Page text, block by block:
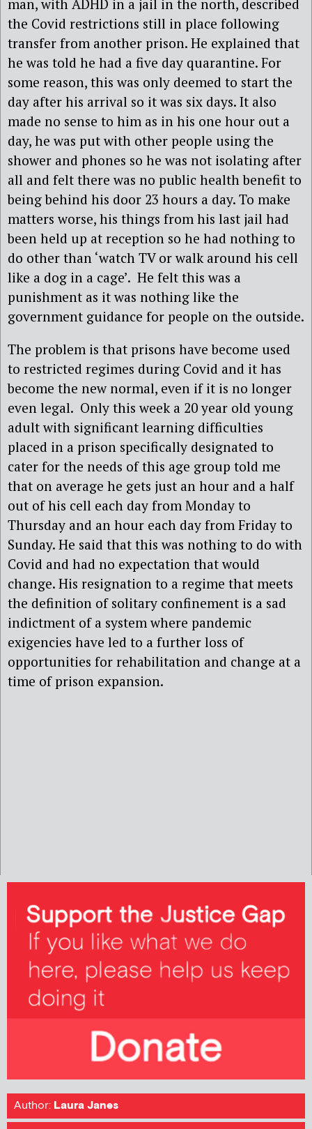
man, with ADHD in a jail in the north, described
the Covid restrictions still in place following
transfer from another prison. He explained that
he was told he had a five day quarantine. For
some reason, this was only deemed to start the
day after his arrival so it was six days. It also
made no sense to him as in his one hour out a
day, he was put with other people using the
shower and phones so he was not isolating after
all and felt there was no public health benefit to
being behind his door 23 hours a day. To make
matters worse, his things from his last jail had
been held up at reception so he had nothing to
do other than ‘watch TV or walk around his cell
like a dog in a cage’. He felt this was a
punishment as it was nothing like the
government guidance for people on the outside.
The problem is that prisons have become used
to restricted regimes during Covid and it has
become the new normal, even if it is no longer
even legal. Only this week a 20 year old young
adult with significant learning difficulties
placed in a prison specifically designated to
cater for the needs of this age group told me
that on average he gets just an hour and a half
out of his cell each day from Monday to
Thursday and an hour each day from Friday to
Sunday. He said that this was nothing to do with
Covid and had no expectation that would
change. His resignation to a regime that meets
the definition of solitary confinement is a sad
indictment of a system where pandemic
exigencies have led to a further loss of
opportunities for rehabilitation and change at a
time of prison expansion.
Author: Laura Janes